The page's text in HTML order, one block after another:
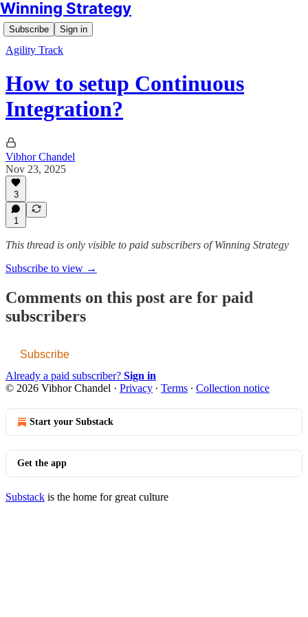
Winning Strategy
Subscribe Sign in
Agility Track
How to setup Continuous
Integration?
Vibhor Chandel
Nov 23, 2025
3
1
This thread is only visible to paid subscribers of Winning Strategy
Subscribe to view →
Comments on this post are for paid
subscribers
Subscribe
Already a paid subscriber? Sign in
© 2026 Vibhor Chandel · Privacy ∙ Terms ∙ Collection notice
Start your Substack
Get the app
Substack is the home for great culture